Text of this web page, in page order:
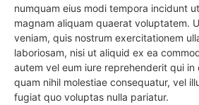
numquam eius modi tempora incidunt
magnam aliquam quaerat voluptatem.
veniam, quis nostrum exercitationem
laboriosam, nisi ut aliquid ex ea
autem vel eum iure reprehenderit qui
quam nihil molestiae consequatur, vel
fugiat quo voluptas nulla pariatur.